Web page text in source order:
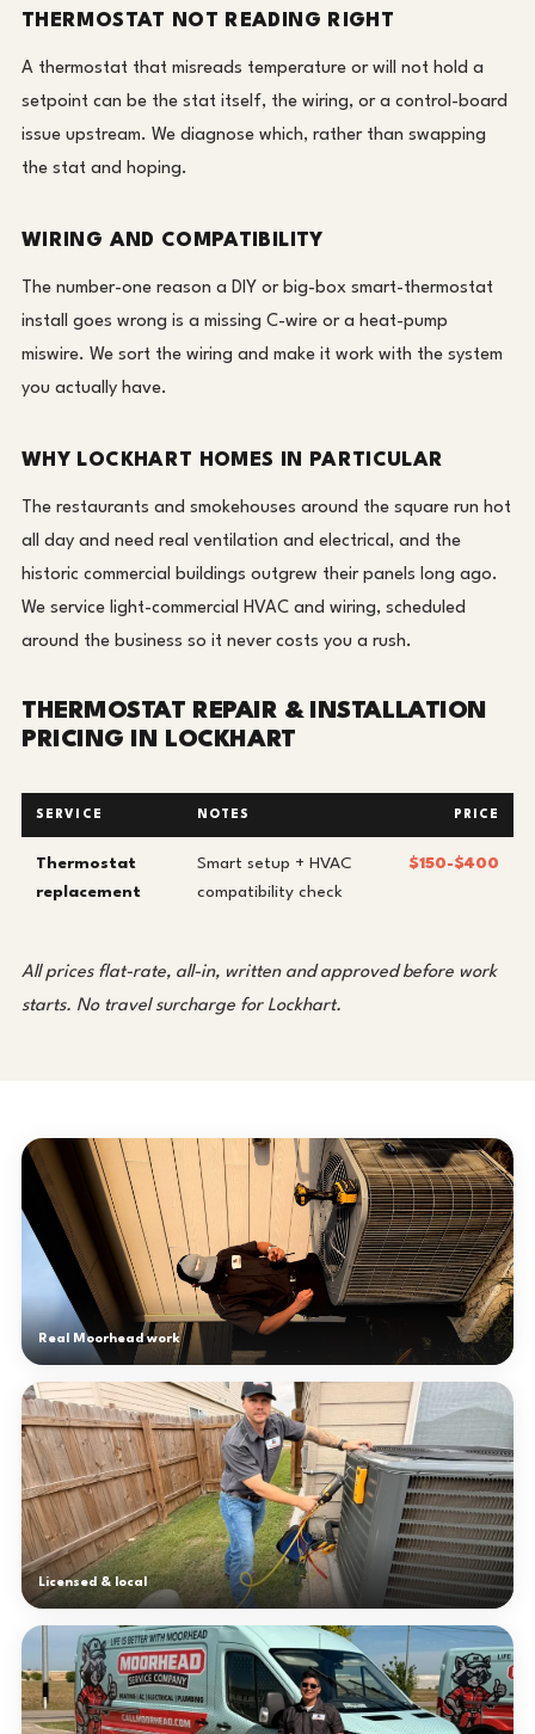
THERMOSTAT NOT READING RIGHT
A thermostat that misreads temperature or will not hold a
setpoint can be the stat itself, the wiring, or a control-board
issue upstream. We diagnose which, rather than swapping
the stat and hoping.
WIRING AND COMPATIBILITY
The number-one reason a DIY or big-box smart-thermostat
install goes wrong is a missing C-wire or a heat-pump
miswire. We sort the wiring and make it work with the system
you actually have.
WHY LOCKHART HOMES IN PARTICULAR
The restaurants and smokehouses around the square run hot
all day and need real ventilation and electrical, and the
historic commercial buildings outgrew their panels long ago.
We service light-commercial HVAC and wiring, scheduled
around the business so it never costs you a rush.
THERMOSTAT REPAIR & INSTALLATION
PRICING IN LOCKHART
SERVICE NOTES PRICE
Thermostat
replacement
Smart setup + HVAC
compatibility check
$150-$400
All prices flat-rate, all-in, written and approved before work
starts. No travel surcharge for Lockhart.
Real Moorhead work
Licensed & local